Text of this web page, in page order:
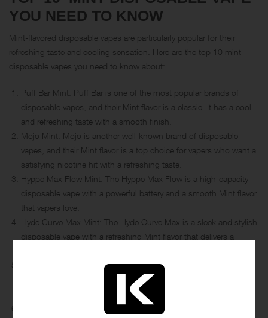
YOU NEED TO KNOW
Mint-flavored disposable vapes are particularly popular for their
refreshing taste and cooling sensation. Here are the top 10 mint
disposable vapes you need to know about:
Puff Bar Mint: Puff Bar is one of the most popular brands of
disposable vapes, and their Mint flavor is a classic. It has a cool
and refreshing taste with a smooth finish.
Mojo Mint: Mojo is another well-known brand of disposable
vapes, and their Mint flavor is a top choice for vapers who want a
satisfying nicotine hit with a refreshing taste.
Hyppe Max Flow Mint: The Hyppe Max Flow is a high-capacity
disposable vape with a powerful battery and a smooth Mint flavor
that vapers love.
Hyde Curve Max Mint: The Hyde Curve Max is a sleek and stylish
disposable vape with a refreshing Mint flavor that delivers a
Bidi Stick Mint Freeze: The Bidi Stick Mint Freeze is a popular
choice for vapers who want a cool and refreshing Mint flavor that
Helix Bar Mint: The Helix Bar Mint is a premium disposable vape